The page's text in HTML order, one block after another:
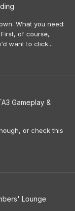
What you need:
of course,
want to click...
Gameplay &
or check this
Lounge